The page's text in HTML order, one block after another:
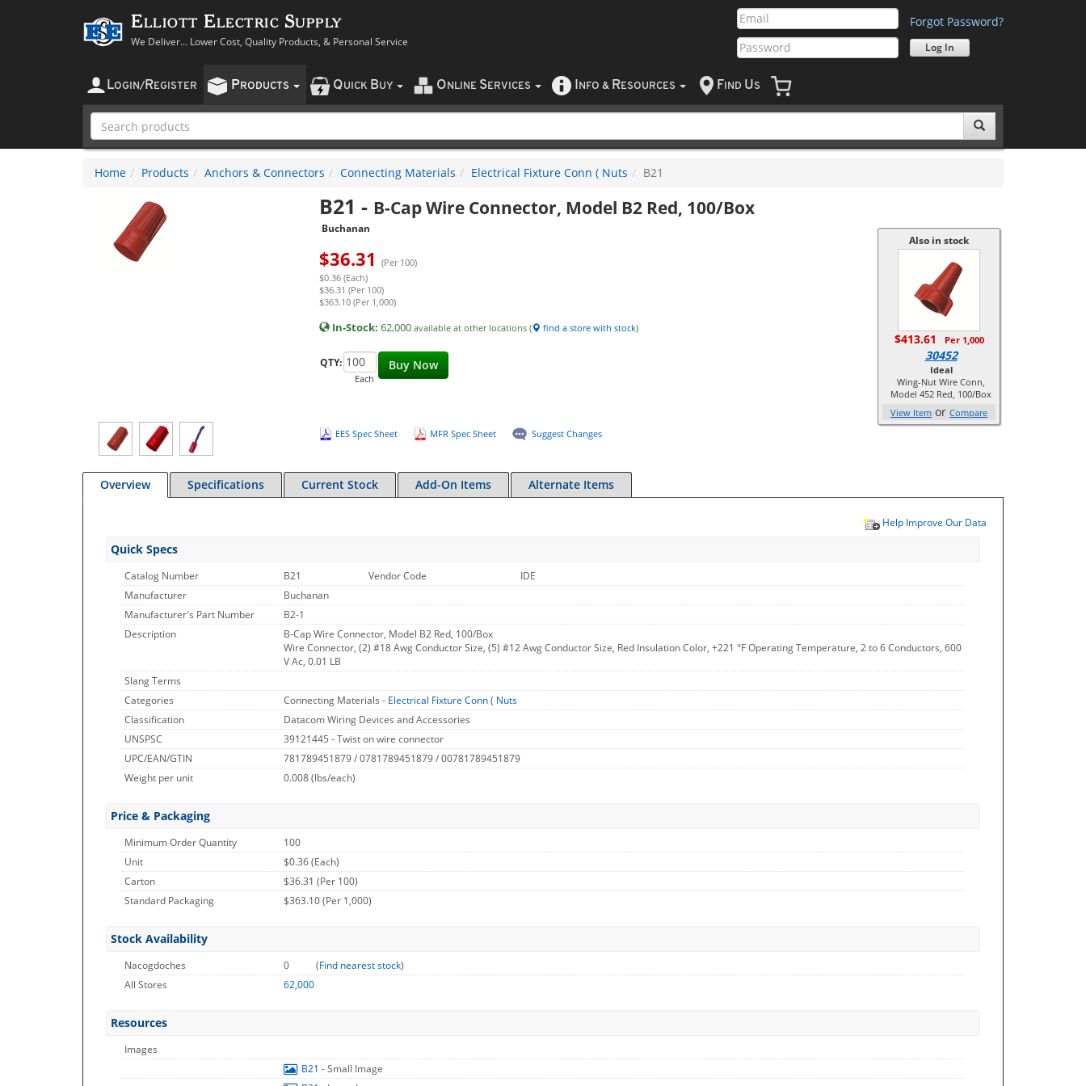
Elliott Electric Supply
We Deliver... Lower Cost, Quality Products, & Personal Service
Forgot Password?
LOGIN/ REGISTER PRODUCTS QUICK BUY O NLINE SERVICES NFO & RESOURCES F IND US
Home Products Anchors & Connectors Connecting Materials Electrical Fixture Conn ( Nuts B21
B21 - B-Cap Wire Connector, Model B2 Red, 100/Box
Buchanan
$36.31 (Per 100)
$0.36 (Each)
$36.31 (Per 100)
$363.10 (Per 1,000)
In-Stock: 62,000 available at other locations ( find a store with stock)
Buy Now
QTY:
Each
EES Spec Sheet MFR Spec Sheet Suggest Changes
Also in stock
$413.61 Per 1,000
30452
Ideal
Wing-Nut Wire Conn,
Model 452 Red, 100/Box
View Item or Compare
Overview Specifications Current Stock Add-On Items Alternate Items
Help Improve Our Data
Quick Specs
Catalog Number B21 Vendor Code
IDE
Manufacturer
Buchanan
Manufacturer's Part Number
B2-1
Description
B-Cap Wire Connector, Model B2 Red, 100/Box
Wire Connector, (2) #18 Awg Conductor Size, (5) #12 Awg Conductor Size, Red Insulation Color, +221 °F Operating Temperature, 2 to 6 Conductors, 600
V Ac, 0.01 LB
Slang Terms
Categories
Connecting Materials - Electrical Fixture Conn ( Nuts
Classification
Datacom Wiring Devices and Accessories
UNSPSC
39121445 - Twist on wire connector
UPC/EAN/GTIN
781789451879 / 0781789451879 / 00781789451879
Weight per unit
0.008(lbs/each)
Price & Packaging
Minimum Order Quantity
100
Unit
$0.36 (Each)
Carton
$36.31 (Per 100)
Standard Packaging
$363.10 (Per 1,000)
Stock Availability
Nacogdoches 0 (Find nearest stock)
All Stores
62,000
Resources
Images
B21 - Small Image